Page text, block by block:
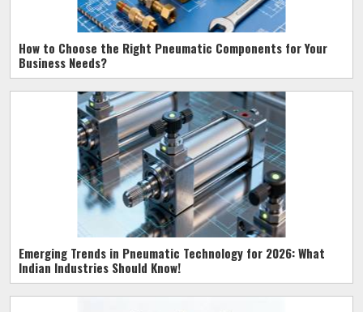
How to Choose the Right Pneumatic Components for Your
Business Needs?
Emerging Trends in Pneumatic Technology for 2026: What
Indian Industries Should Know!